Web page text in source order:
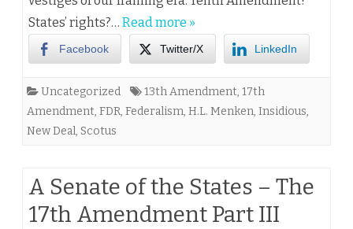
States’ rights?… Read more »
Facebook Twitter/X LinkedIn
Uncategorized 13th Amendment, 17th
Amendment, FDR, Federalism, H.L. Menken, Insidious,
New Deal, Scotus
A Senate of the States – The
17th Amendment Part III